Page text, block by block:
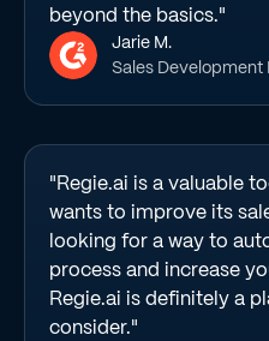
beyond the basics."
Jarie M.
Sales
"Regie.ai is a valuable
wants to improve its
looking for a way to
process and increase
Regie.ai is definitely a
consider."